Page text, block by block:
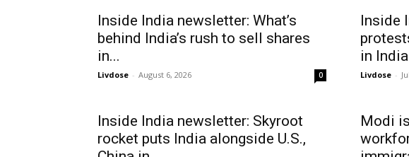
Inside India newsletter: What’s
behind India’s rush to sell shares
in...
Livdose - August 6, 2026 0
Inside
in India
Livdose -
Inside India newsletter: Skyroot
rocket puts India alongside U.S.,
Modi